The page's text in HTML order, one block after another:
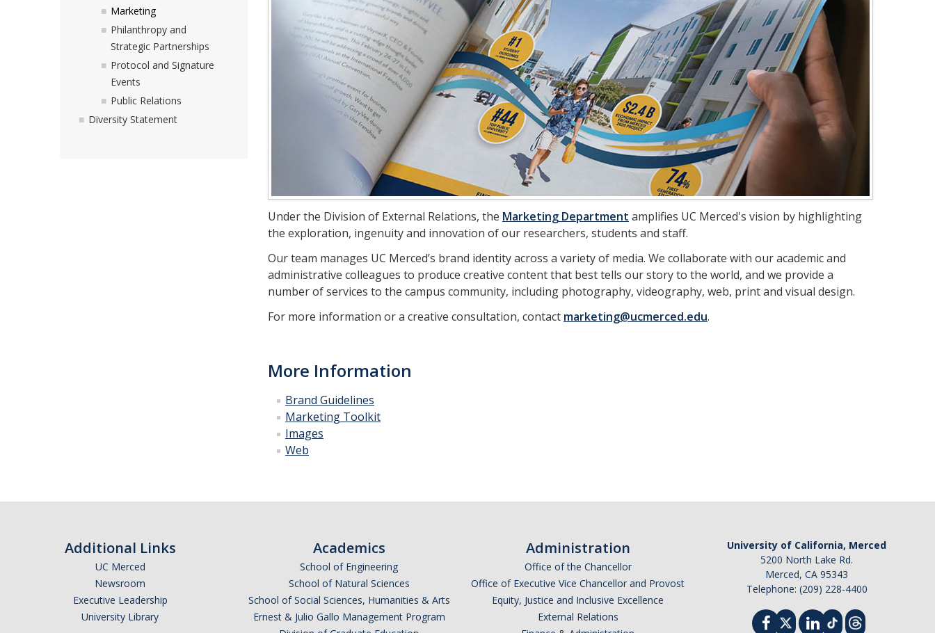
Under the Division of External Relations, the Marketing Department amplifies UC Merced's vision by highlighting
the exploration, ingenuity and innovation of our researchers, students and staff.
Our team manages UC Merced’s brand identity across a variety of media. We collaborate with our academic and
administrative colleagues to produce creative content that best tells our story to the world, and we provide a
number of services to the campus community, including photography, videography, web, print and visual design.
For more information or a creative consultation, contact marketing@ucmerced.edu.
More Information
Brand Guidelines
Marketing Toolkit
Images
Web
Marketing
Philanthropy and
Strategic Partnerships
Protocol and Signature
Events
Public Relations
Diversity Statement
Additional Links
UC Merced
Newsroom
Executive Leadership
University Library
Academics
School of Engineering
School of Natural Sciences
School of Social Sciences, Humanities & Arts
Ernest & Julio Gallo Management Program
Administration
Office of the Chancellor
Office of Executive Vice Chancellor and Provost
Equity, Justice and Inclusive Excellence
External Relations
University of California, Merced
5200 North Lake Rd.
Merced, CA 95343
Telephone: (209) 228-4400